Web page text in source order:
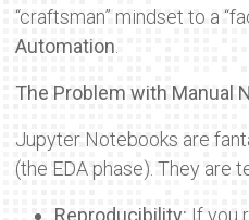
“craftsman” mindset to a
Automation
The Problem with Manual
Jupyter Notebooks are
(the EDA phase). They are
Reproducibility: If you